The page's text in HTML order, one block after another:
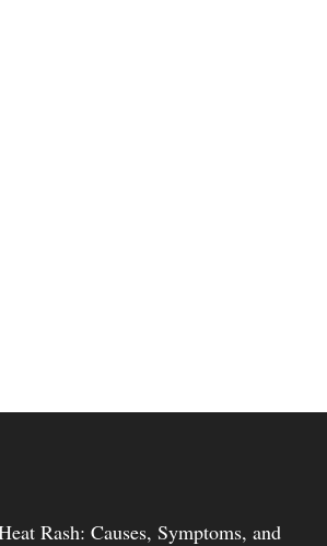
Rash: Causes, Symptoms, and